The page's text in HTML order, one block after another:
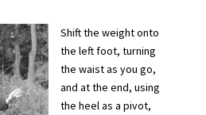
Shift the weight onto
the left foot, turning
the waist as you go,
and at the end, using
the heel as a pivot,